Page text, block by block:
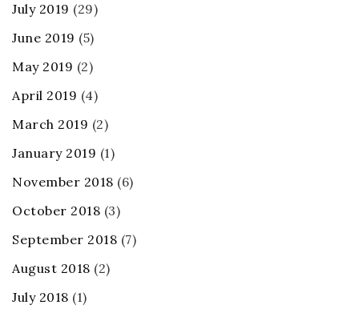
July 2019 (29)
June 2019 (5)
May 2019 (2)
April 2019 (4)
March 2019 (2)
January 2019 (1)
November 2018 (6)
October 2018 (3)
September 2018 (7)
August 2018 (2)
July 2018 (1)